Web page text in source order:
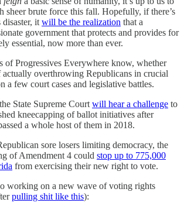
sheer brute force this fall. Hopefully, if there’s
it will be the realization that a
government that protects and provides for
essential, now more than ever.
of Progressives Everywhere know, whether
actually overthrowing Republicans in crucial
a few court cases and legislative battles.
State Supreme Court will hear a challenge to
kneecapping of ballot initiatives after
a whole host of them in 2018.
sore losers limiting democracy, the
of Amendment 4 could stop up to 775,000
from exercising their new right to vote.
working on a new wave of voting rights
pulling shit like this):